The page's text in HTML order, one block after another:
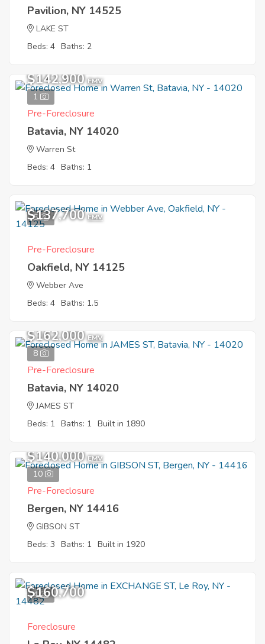
Pavilion, NY 14525
LAKE ST
Beds: 4 Baths: 2
1
$142,900 EMV
Pre-Foreclosure
Batavia, NY 14020
Warren St
Beds: 4 Baths: 1
5
$137,700 EMV
Pre-Foreclosure
Oakfield, NY 14125
Webber Ave
Beds: 4 Baths: 1.5
8
$162,000 EMV
Pre-Foreclosure
Batavia, NY 14020
JAMES ST
Beds: 1 Baths: 1 Built in 1890
10
$140,000 EMV
Pre-Foreclosure
Bergen, NY 14416
GIBSON ST
Beds: 3 Baths: 1 Built in 1920
4
$160,700
Foreclosure